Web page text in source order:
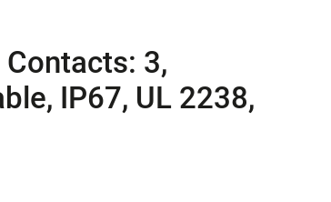
3,
IP67, UL 2238,